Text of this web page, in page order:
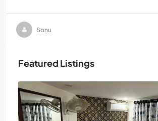
Sonu
Featured Listings